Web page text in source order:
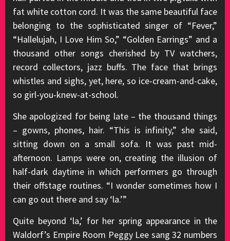
fat white cotton cord. It was the same beautiful face
belonging to the sophisticated singer of “Fever,”
“Hallelujah, I Love Him So,” “Golden Earrings” and a
thousand other songs cherished by TV watchers,
record collectors, jazz buffs. The face that brings
whistles and sighs, yet, here, so ice-cream-and-cake,
so girl-you-knew-at-school.
She apologized for being late – the thousand things
– gowns, phones, hair. “This is infinity,” she said,
sitting down on a small sofa. It was past mid-
afternoon. Lamps were on, creating the illusion of
half-dark daytime in which performers go through
their offstage routines. “I wonder sometimes how I
can go out there and say ‘la.’”
Quite beyond ‘la,’ for her spring appearance in the
Waldorf’s Empire Room Peggy Lee sang 32 numbers